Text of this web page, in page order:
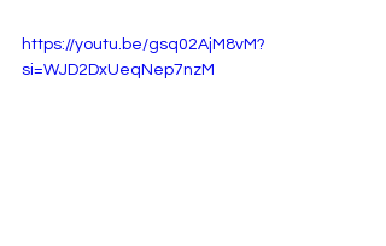
https://youtu.be/gsq02AjM8vM?
si=WJD2DxUeqNep7nzM